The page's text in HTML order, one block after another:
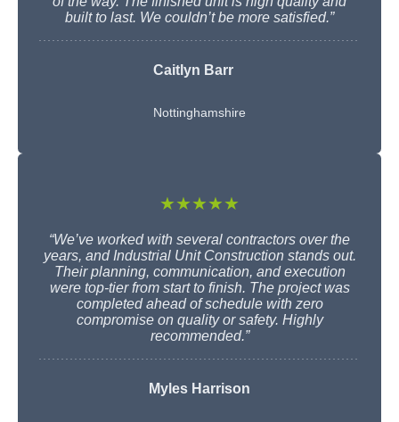
built to last. We couldn’t be more satisfied.”
Caitlyn Barr
Nottinghamshire
★★★★★
“We’ve worked with several contractors over the
years, and Industrial Unit Construction stands out.
Their planning, communication, and execution
were top-tier from start to finish. The project was
completed ahead of schedule with zero
compromise on quality or safety. Highly
recommended.”
Myles Harrison